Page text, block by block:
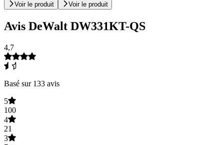
Voir le produit Voir le produit
Avis DeWalt DW331KT-QS
4,7
Basé sur 133 avis
5
100
4
21
3